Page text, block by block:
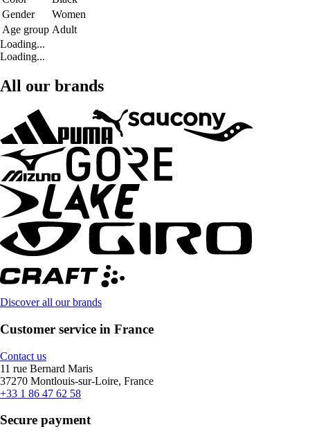
Gender
Women
Age group Adult
Loading...
Loading...
All our brands
Discover all our brands
Customer service in France
Contact us
11 rue Bernard Maris
37270 Montlouis-sur-Loire, France
+33 1 86 47 62 58
Secure payment